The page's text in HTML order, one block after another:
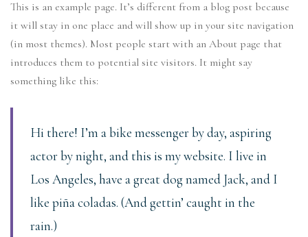
This is an example page. It’s different from a blog post because
it will stay in one place and will show up in your site navigation
(in most themes). Most people start with an About page that
introduces them to potential site visitors. It might say
something like this:
Hi there! I’m a bike messenger by day, aspiring
actor by night, and this is my website. I live in
Los Angeles, have a great dog named Jack, and I
like piña coladas. (And gettin’ caught in the
rain.)